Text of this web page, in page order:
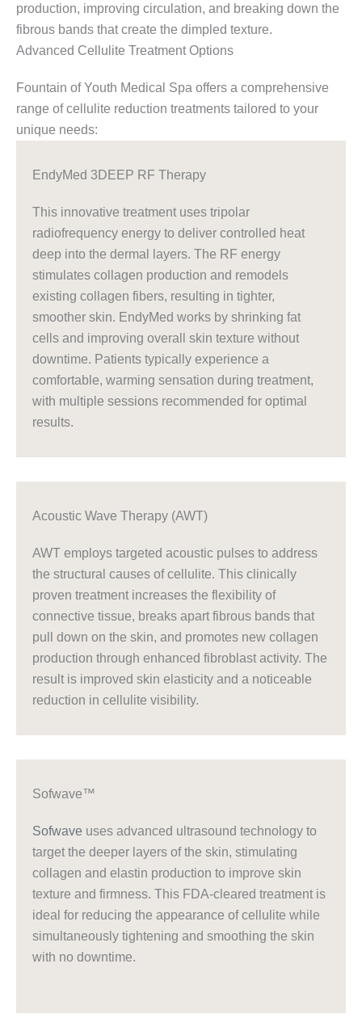
production, improving circulation, and breaking down the
fibrous bands that create the dimpled texture.
Advanced Cellulite Treatment Options
Fountain of Youth Medical Spa offers a comprehensive
range of cellulite reduction treatments tailored to your
unique needs:
EndyMed 3DEEP RF Therapy
This innovative treatment uses tripolar
radiofrequency energy to deliver controlled heat
deep into the dermal layers. The RF energy
stimulates collagen production and remodels
existing collagen fibers, resulting in tighter,
smoother skin. EndyMed works by shrinking fat
cells and improving overall skin texture without
downtime. Patients typically experience a
comfortable, warming sensation during treatment,
with multiple sessions recommended for optimal
results.
Acoustic Wave Therapy (AWT)
AWT employs targeted acoustic pulses to address
the structural causes of cellulite. This clinically
proven treatment increases the flexibility of
connective tissue, breaks apart fibrous bands that
pull down on the skin, and promotes new collagen
production through enhanced fibroblast activity. The
result is improved skin elasticity and a noticeable
reduction in cellulite visibility.
Sofwave™
Sofwave uses advanced ultrasound technology to
target the deeper layers of the skin, stimulating
collagen and elastin production to improve skin
texture and firmness. This FDA-cleared treatment is
ideal for reducing the appearance of cellulite while
simultaneously tightening and smoothing the skin
with no downtime.